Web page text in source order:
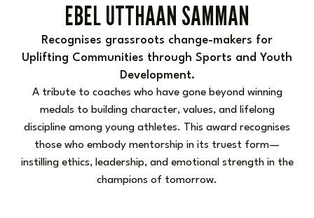
EBEL UTTHAAN SAMMAN
Recognises grassroots change-makers for
Uplifting Communities through Sports and Youth
Development.
A tribute to coaches who have gone beyond winning
medals to building character, values, and lifelong
discipline among young athletes. This award recognises
those who embody mentorship in its truest form—
instilling ethics, leadership, and emotional strength in the
champions of tomorrow.